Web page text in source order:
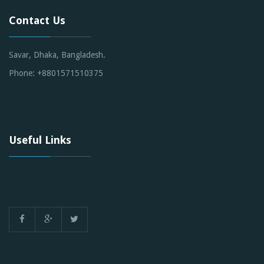
Contact Us
Savar, Dhaka, Bangladesh.
Phone: +8801571510375
Useful Links